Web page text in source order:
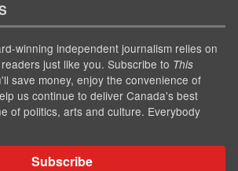
winning independent journalism relies on
just like you. Subscribe to This
save money, enjoy the convenience of
us continue to deliver Canada's best
of politics, arts and culture. Everybody
Subscribe